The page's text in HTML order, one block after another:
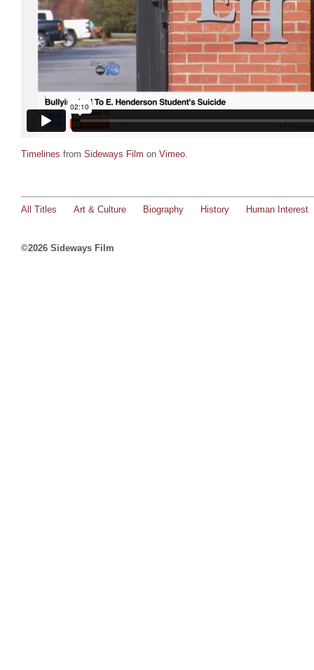
Timelines from Sideways Film on Vimeo.
All Titles Art & Culture Biography History Human Interest
©2026 Sideways Film